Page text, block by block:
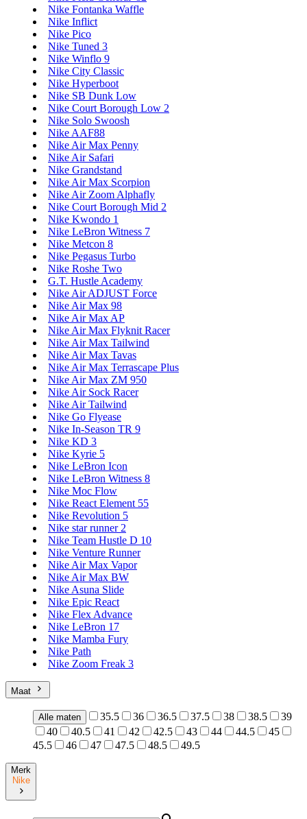
Nike Fontanka Waffle
Nike Inflict
Nike Pico
Nike Tuned 3
Nike Winflo 9
Nike City Classic
Nike Hyperboot
Nike SB Dunk Low
Nike Court Borough Low 2
Nike Solo Swoosh
Nike AAF88
Nike Air Max Penny
Nike Air Safari
Nike Grandstand
Nike Air Max Scorpion
Nike Air Zoom Alphafly
Nike Court Borough Mid 2
Nike Kwondo 1
Nike LeBron Witness 7
Nike Metcon 8
Nike Pegasus Turbo
Nike Roshe Two
G.T. Hustle Academy
Nike Air ADJUST Force
Nike Air Max 98
Nike Air Max AP
Nike Air Max Flyknit Racer
Nike Air Max Tailwind
Nike Air Max Tavas
Nike Air Max Terrascape Plus
Nike Air Max ZM 950
Nike Air Sock Racer
Nike Air Tailwind
Nike Go Flyease
Nike In-Season TR 9
Nike KD 3
Nike Kyrie 5
Nike LeBron Icon
Nike LeBron Witness 8
Nike Moc Flow
Nike React Element 55
Nike Revolution 5
Nike star runner 2
Nike Team Hustle D 10
Nike Venture Runner
Nike Air Max Vapor
Nike Air Max BW
Nike Asuna Slide
Nike Epic React
Nike Flex Advance
Nike LeBron 17
Nike Mamba Fury
Nike Path
Nike Zoom Freak 3
Maat
Alle maten 35.5 36 36.5 37.5 38 38.5
39
40
40.5 41 42 42.5 43 44 44.5
45
45.5
46 47 47.5 48.5 49.5
Merk
Nike